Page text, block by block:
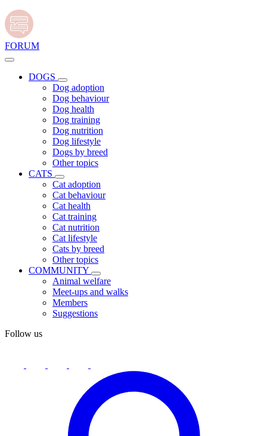
FORUM
DOGS
Dog adoption
Dog behaviour
Dog health
Dog training
Dog nutrition
Dog lifestyle
Dogs by breed
Other topics
CATS
Cat adoption
Cat behaviour
Cat health
Cat training
Cat nutrition
Cat lifestyle
Cats by breed
Other topics
COMMUNITY
Animal welfare
Meet-ups and walks
Members
Suggestions
Follow us